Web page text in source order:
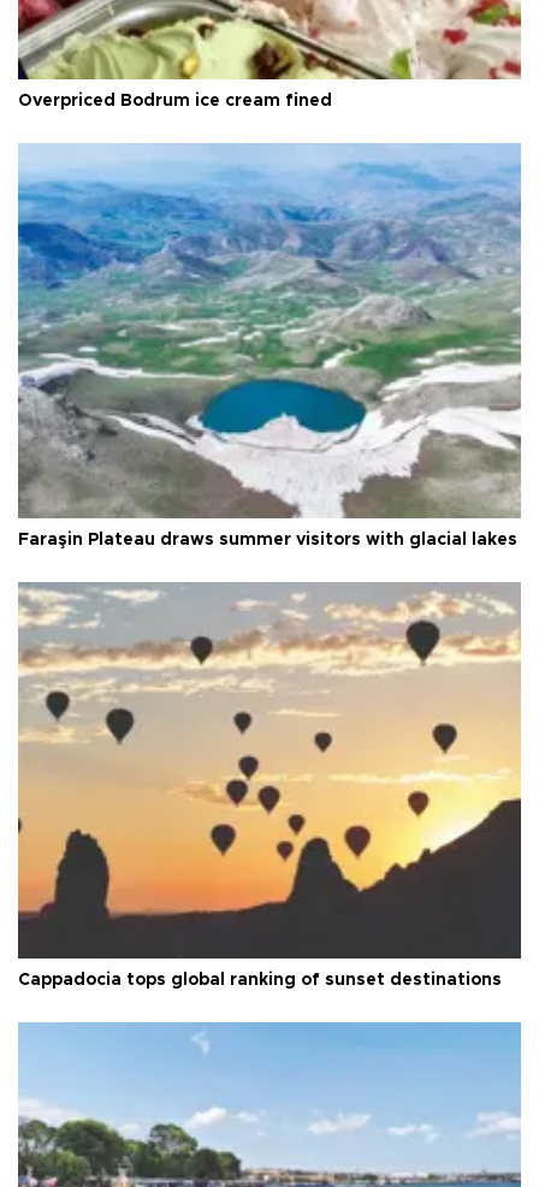
Overpriced Bodrum ice cream fined
Faraşin Plateau draws summer visitors with glacial lakes
Cappadocia tops global ranking of sunset destinations